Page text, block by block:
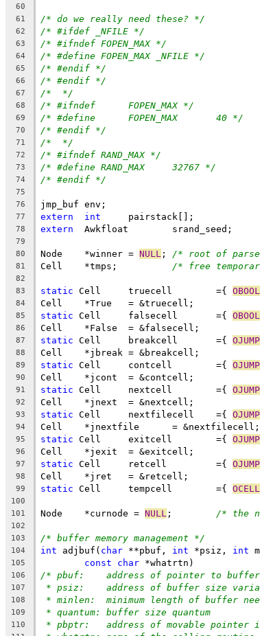
60
61
/* do we really need these? */
62 /* #ifdef _NFILE */
63 /* #ifndef FOPEN_MAX */
64 /* #define FOPEN_MAX _NFILE */
65 /* #endif */
66 /* #endif */
67 /*  */
68 /* #ifndef	FOPEN_MAX */
69 /* #define	FOPEN_MAX	40 */
70 /* #endif */
71 /*  */
72 /* #ifndef RAND_MAX */
73 /* #define RAND_MAX	32767 */
74 /* #endif */
75
76
jmp_buf env;
77 extern int
	pairstack[];
78 extern
	Awkfloat	srand_seed;
79
80
Node	*winner = NULL /* root of
81 /* free
82
83
static Cell	truecell	={ OBOOL
84 Cell	*True	= &truecell;
85 static Cell	falsecell	={ OBOOL
86 Cell	*False	= &falsecell;
87 static Cell	breakcell	={ OJUMP
88 Cell	*jbreak	= &breakcell;
89 static Cell	contcell	={ OJUMP
90 Cell	*jcont	= &contcell;
91 static Cell	nextcell	={ OJUMP
92 Cell	*jnext	= &nextcell;
93 static Cell	nextfilecell	={ OJUMP
94 Cell	*jnextfile	= &nextfilecell;
95 static Cell	exitcell	={ OJUMP
96 Cell	*jexit	= &exitcell;
97 static Cell	retcell		={ OJUMP
98 Cell	*jret	= &retcell;
99 static Cell	tempcell	={ OCELL
100
101
Node	*curnode = NULL /* the
102
103
/* buffer memory management */
104 int adjbuf( char **pbuf, int *psiz, int
105 const char *whatrtn)
106 /* pbuf:    address of pointer to buffer
107 * psiz:    address of buffer size
108 * minlen:  minimum length of buffer
109 * quantum: buffer size quantum
110 * pbptr:   address of movable